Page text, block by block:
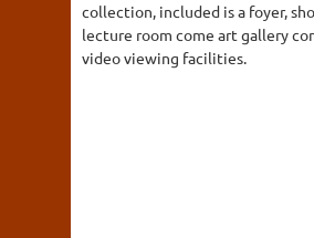
collection, included is a foyer,
lecture room come art gallery
video viewing facilities.